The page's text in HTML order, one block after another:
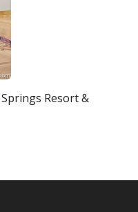
Resort &